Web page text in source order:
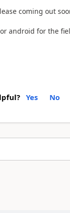
coming out
android for the
Yes No